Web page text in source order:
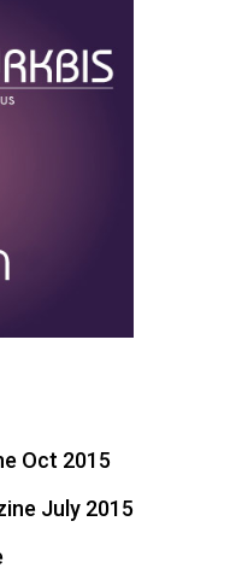
Oct 2015
July 2015